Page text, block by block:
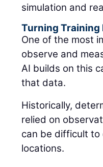
simulation and
Turning Training
One of the most
observe and
AI builds on this
that data.
Historically,
relied on
can be difficult to
locations.